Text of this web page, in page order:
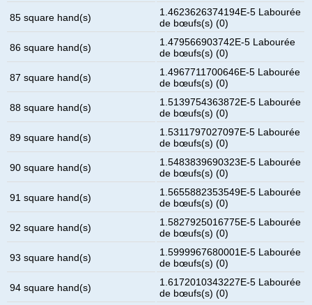
85 square hand(s)
1.4623626374194E-5 Labourée
de bœufs(s) (0)
86 square hand(s)
1.479566903742E-5 Labourée
de bœufs(s) (0)
87 square hand(s)
1.4967711700646E-5 Labourée
de bœufs(s) (0)
88 square hand(s)
1.5139754363872E-5 Labourée
de bœufs(s) (0)
89 square hand(s)
1.5311797027097E-5 Labourée
de bœufs(s) (0)
90 square hand(s)
1.5483839690323E-5 Labourée
de bœufs(s) (0)
91 square hand(s)
1.5655882353549E-5 Labourée
de bœufs(s) (0)
92 square hand(s)
1.5827925016775E-5 Labourée
de bœufs(s) (0)
93 square hand(s)
1.5999967680001E-5 Labourée
de bœufs(s) (0)
94 square hand(s)
1.6172010343227E-5 Labourée
de bœufs(s) (0)